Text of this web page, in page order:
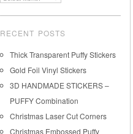
RECENT POSTS
Thick Transparent Puffy Stickers
Gold Foil Vinyl Stickers
3D HANDMADE STICKERS –
PUFFY Combination
Christmas Laser Cut Corners
Christmas Embossed Puffy